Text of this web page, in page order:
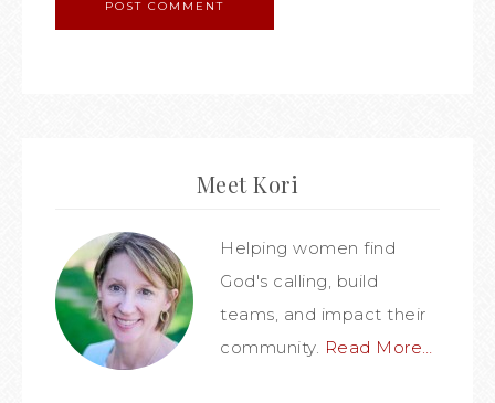
Meet Kori
Helping women find
God's calling, build
teams, and impact their
community. Read More…